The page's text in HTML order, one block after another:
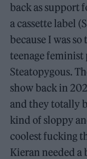
back as support
a cassette label
because I was
teenage
Steatopygous.
show back in
and they totally
kind of sloppy
coolest fucking
Kieran needed a